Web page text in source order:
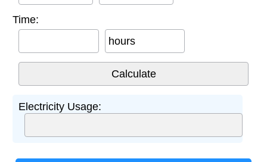
Time:
hours
Electricity Usage: